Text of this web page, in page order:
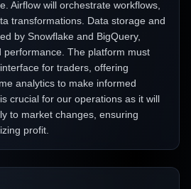
Airflow will orchestrate workflows,
transformations. Data storage and
by Snowflake and BigQuery,
performance. The platform must
for traders, offering
analytics to make informed
crucial for our operations as it will
to market changes, ensuring
profit.